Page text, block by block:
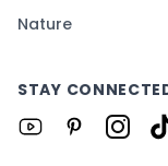
Nature
STAY